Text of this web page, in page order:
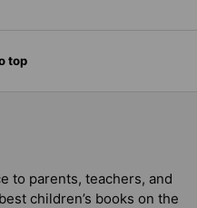
top
to parents, teachers, and
children’s books on the